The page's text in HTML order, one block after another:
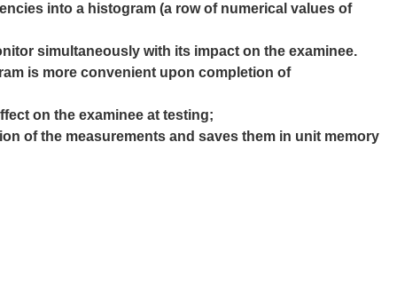
into a histogram (a row of numerical values of
simultaneously with its impact on the examinee.
is more convenient upon completion of
on the examinee at testing;
of the measurements and saves them in unit memory